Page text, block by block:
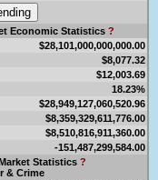
Economic Statistics ?
$28,101,000,000,000.00
$8,077.32
$12,003.69
18.23%
$28,949,127,060,520.96
$8,359,329,611,776.00
$8,510,816,911,360.00
-151,487,299,584.00
Statistics ?
& Crime